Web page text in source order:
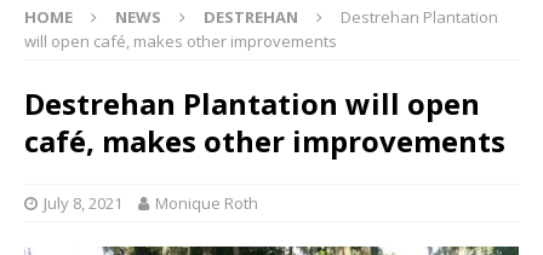
HOME NEWS DESTREHAN
Destrehan Plantation
will open café, makes other improvements
Destrehan Plantation will open
café, makes other improvements
July 8, 2021 Monique Roth